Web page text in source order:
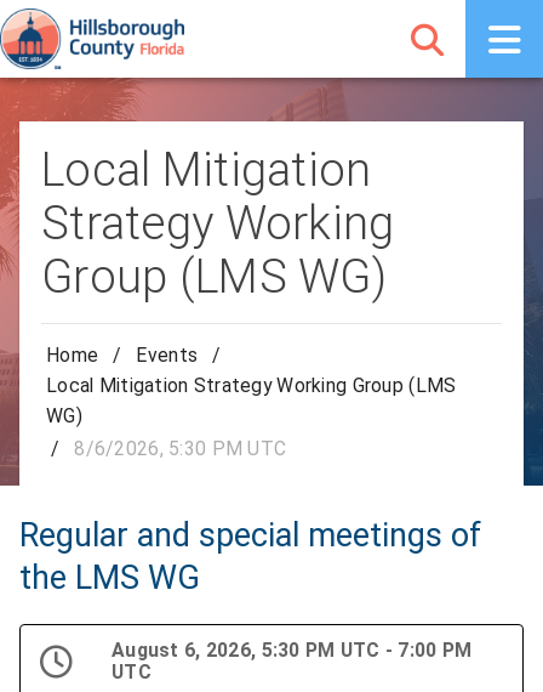
Local Mitigation
Strategy Working
Group (LMS WG)
Home / Events
/
Local Mitigation Strategy Working Group (LMS
WG)
/
8/6/2026, 5:30 PM UTC
Regular and special meetings of
the LMS WG
August 6, 2026, 5:30 PM UTC - 7:00 PM
UTC